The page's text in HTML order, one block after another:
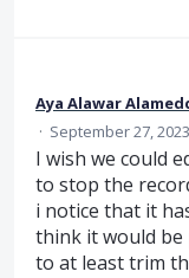
Aya Alawar
· September 27,
I wish we could
to stop the
i notice that it
think it would
to at least trim